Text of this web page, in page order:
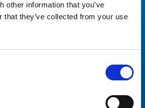
other information that you’ve
that they’ve collected from your use
for your incredibly responsive and
This has been a wonderful
with you and Peters and May.